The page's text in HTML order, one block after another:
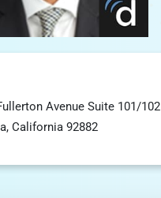
Avenue Suite 101/102
California 92882